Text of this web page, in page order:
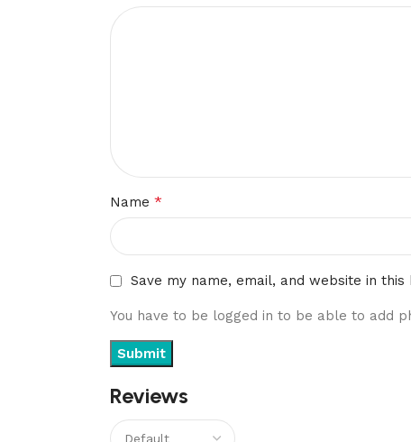
Reviews
Name *
Save my name, email, and website in
You have to be logged in to be able to add